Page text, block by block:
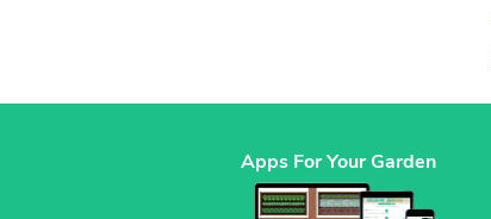
Apps For Your Garden